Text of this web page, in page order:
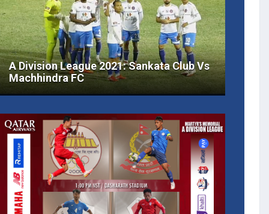
A Division League 2021: Sankata Club Vs
Machhindra FC